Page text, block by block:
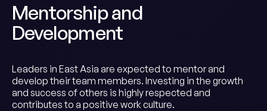
Mentorship and
Development
Leaders in East Asia are expected to mentor and
develop their team members. Investing in the growth
and success of others is highly respected and
contributes to a positive work culture.